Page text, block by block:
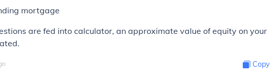
mortgage
are fed into calculator, an approximate value of equity on your
Copy